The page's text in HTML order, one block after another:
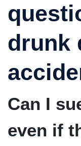
drunk
Can I
even if